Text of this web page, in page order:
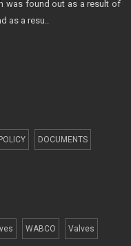
was found out as a result of
as a resu..
DOCUMENTS
WABCO Valves